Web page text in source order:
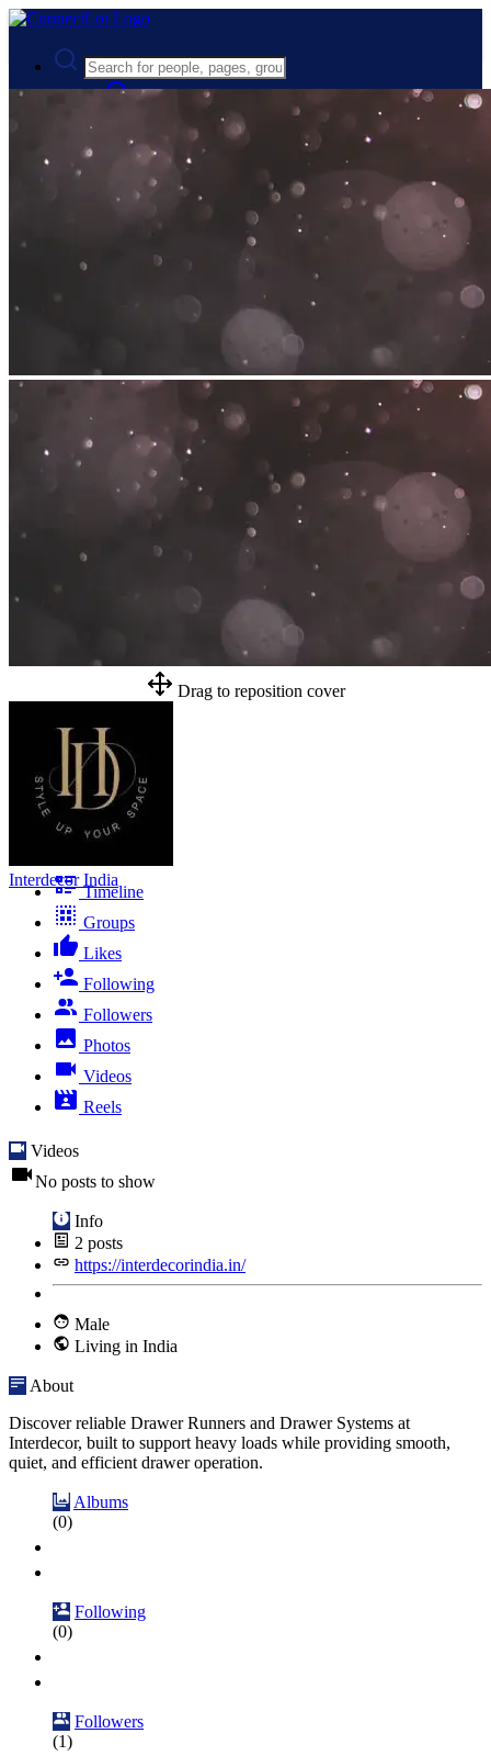
Advanced Search
Guest
Register
Drag to reposition cover
Interdecor India
Timeline
Groups
Likes
Following
Followers
Photos
Videos
Reels
Videos
No posts to show
Info
2 posts
https://interdecorindia.in/
Male
Living in India
About
Discover reliable Drawer Runners and Drawer Systems at
Interdecor, built to support heavy loads while providing smooth,
quiet, and efficient drawer operation.
Albums
(0)
Following
(0)
Followers
(1)